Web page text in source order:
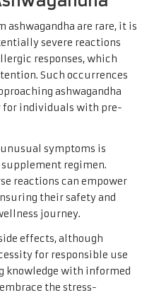
ashwagandha are rare, it is
severe reactions
responses, which
Such occurrences
ashwagandha
individuals with pre-
symptoms is
regimen.
reactions can empower
their safety and
journey.
effects, although
for responsible use
knowledge with informed
the stress-